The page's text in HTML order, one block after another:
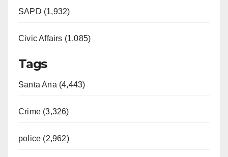
SAPD (1,932)
Civic Affairs (1,085)
Tags
Santa Ana (4,443)
Crime (3,326)
police (2,962)